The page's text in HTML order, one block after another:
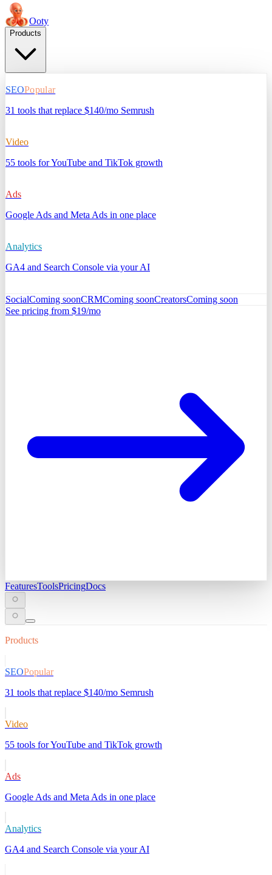
Ooty
Products
SEOPopular
31 tools that replace $140/mo Semrush
Video
55 tools for YouTube and TikTok growth
Ads
Google Ads and Meta Ads in one place
Analytics
GA4 and Search Console via your AI
SocialComing soonCRMComing soonCreatorsComing soon
See pricing from $19/mo
FeaturesToolsPricingDocs
Products
SEOPopular
31 tools that replace $140/mo Semrush
Video
55 tools for YouTube and TikTok growth
Ads
Google Ads and Meta Ads in one place
Analytics
GA4 and Search Console via your AI